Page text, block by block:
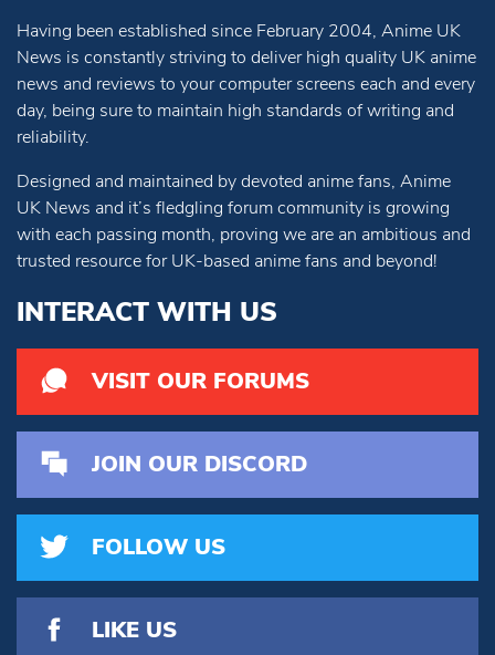
Having been established since February 2004, Anime UK
News is constantly striving to deliver high quality UK anime
news and reviews to your computer screens each and every
day, being sure to maintain high standards of writing and
reliability.
Designed and maintained by devoted anime fans, Anime
UK News and it’s fledgling forum community is growing
with each passing month, proving we are an ambitious and
trusted resource for UK-based anime fans and beyond!
INTERACT WITH US
VISIT OUR FORUMS
JOIN OUR DISCORD
FOLLOW US
LIKE US